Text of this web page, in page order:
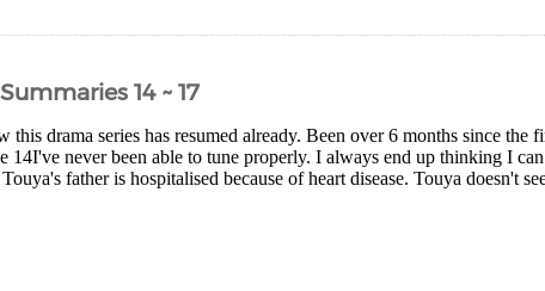
14 ~ 17
this drama series has resumed already. Been over 6 months since the
14I've never been able to tune properly. I always end up thinking I
father is hospitalised because of heart disease. Touya doesn't